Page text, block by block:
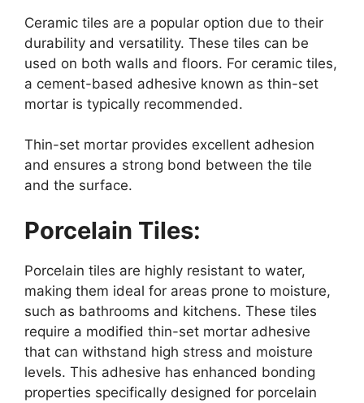
Ceramic tiles are a popular option due to their
durability and versatility. These tiles can be
used on both walls and floors. For ceramic tiles,
a cement-based adhesive known as thin-set
mortar is typically recommended.
Thin-set mortar provides excellent adhesion
and ensures a strong bond between the tile
and the surface.
Porcelain Tiles:
Porcelain tiles are highly resistant to water,
making them ideal for areas prone to moisture,
such as bathrooms and kitchens. These tiles
require a modified thin-set mortar adhesive
that can withstand high stress and moisture
levels. This adhesive has enhanced bonding
properties specifically designed for porcelain